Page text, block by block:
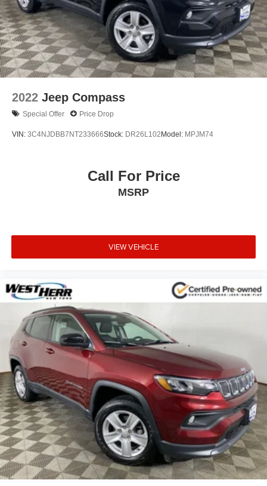
EBONY BLACK, BLACK, SOFINO LEATHERTTE SEAT
TRIM, EC MIRROR W/COMPASS & HOMELINK,
CARPETED FLOOR MATS
Located at West Herr Nissan Williamsville, this 2021 Kia
Telluride is ready for a test drive. Give us a call at 716-
experience it yourself.
2022 Jeep Compass
Special Offer Price Drop
VIN: 3C4NJDBB7NT233666Stock: DR26L102 Model: MPJM74
Call For Price
MSRP
VIEW VEHICLE